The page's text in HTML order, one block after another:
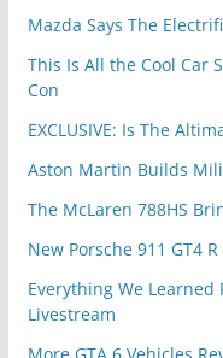
Mazda Says The
This Is All the Cool Car
Con
EXCLUSIVE: Is The
Aston Martin Builds
The McLaren 788HS
New Porsche 911 GT4
Everything We Learned
Livestream